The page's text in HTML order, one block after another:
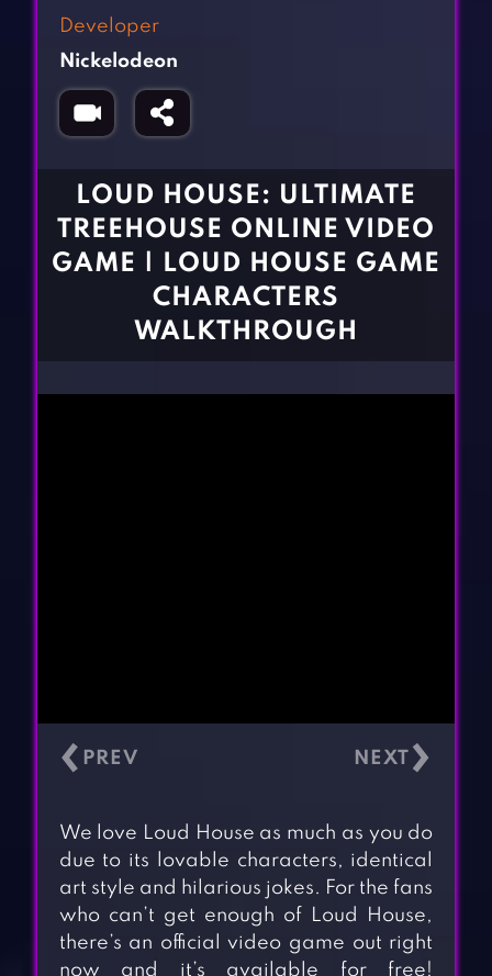
Girl Games
Gun Games
Horror Games
CONTACT
Developer
Nickelodeon
LOUD HOUSE: ULTIMATE
TREEHOUSE ONLINE VIDEO
GAME | LOUD HOUSE GAME
CHARACTERS
WALKTHROUGH
‹ ›
We love Loud House as much as you do
due to its lovable characters, identical
art style and hilarious jokes. For the fans
who can’t get enough of Loud House,
there’s an official video game out right
now and it’s available for free!